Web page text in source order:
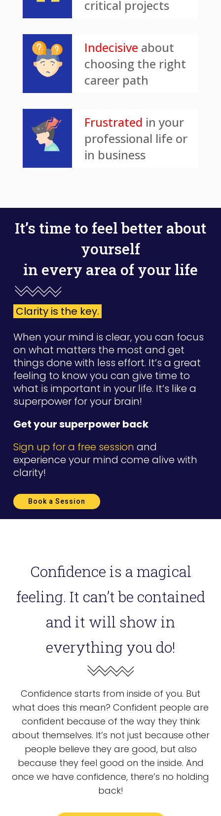
critical projects
Indecisive about
choosing the right
career path
Frustrated in your
professional life or
in business
It’s time to feel better about
yourself
in every area of your life
Clarity is the key.
When your mind is clear, you can focus
on what matters the most and get
things done with less effort. It’s a great
feeling to know you can give time to
what is important in your life. It’s like a
superpower for your brain!
Get your superpower back
Sign up for a free session and
experience your mind come alive with
clarity!
Book a Session
Confidence is a magical
feeling. It can’t be contained
and it will show in
everything you do!
Confidence starts from inside of you. But
what does this mean? Confident people are
confident because of the way they think
about themselves. It’s not just because other
people believe they are good, but also
because they feel good on the inside. And
once we have confidence, there’s no holding
back!